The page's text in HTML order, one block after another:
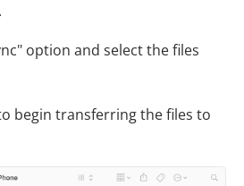
option and select the files
begin transferring the files to